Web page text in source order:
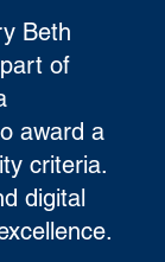
Beth
of
award a
criteria.
digital